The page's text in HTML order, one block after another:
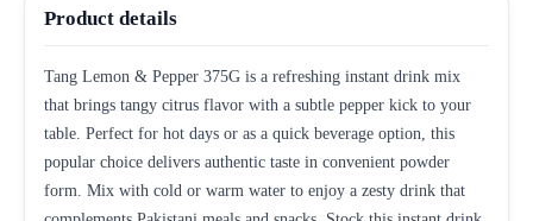
Product details
Tang Lemon & Pepper 375G is a refreshing instant drink mix
that brings tangy citrus flavor with a subtle pepper kick to your
table. Perfect for hot days or as a quick beverage option, this
popular choice delivers authentic taste in convenient powder
form. Mix with cold or warm water to enjoy a zesty drink that